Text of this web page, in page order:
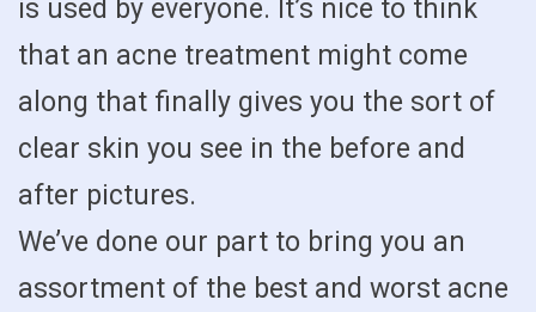
is used by everyone. It’s nice to think
that an acne treatment might come
along that finally gives you the sort of
clear skin you see in the before and
after pictures.
We’ve done our part to bring you an
assortment of the best and worst acne